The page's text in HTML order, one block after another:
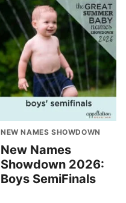
NEW NAMES SHOWDOWN
New Names
Showdown 2026:
Boys SemiFinals